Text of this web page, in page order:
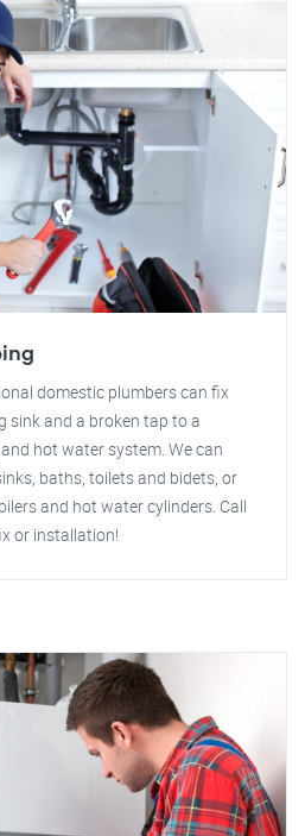
domestic plumbers can fix
sink and a broken tap to a
hot water system. We can
baths, toilets and bidets, or
and hot water cylinders. Call
or installation!